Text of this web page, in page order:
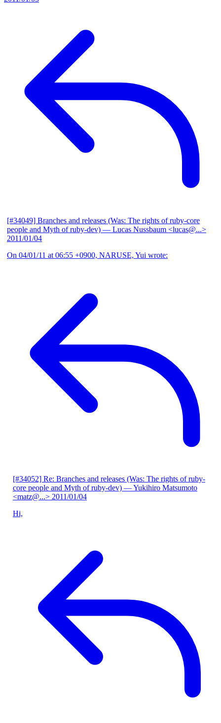
[#34049] Branches and releases (Was: The rights of ruby-core
people and Myth of ruby-dev) — Lucas Nussbaum <lucas@...>
2011/01/04
On 04/01/11 at 06:55 +0900, NARUSE, Yui wrote:
[#34052] Re: Branches and releases (Was: The rights of ruby-
core people and Myth of ruby-dev) — Yukihiro Matsumoto
<matz@...> 2011/01/04
Hi,